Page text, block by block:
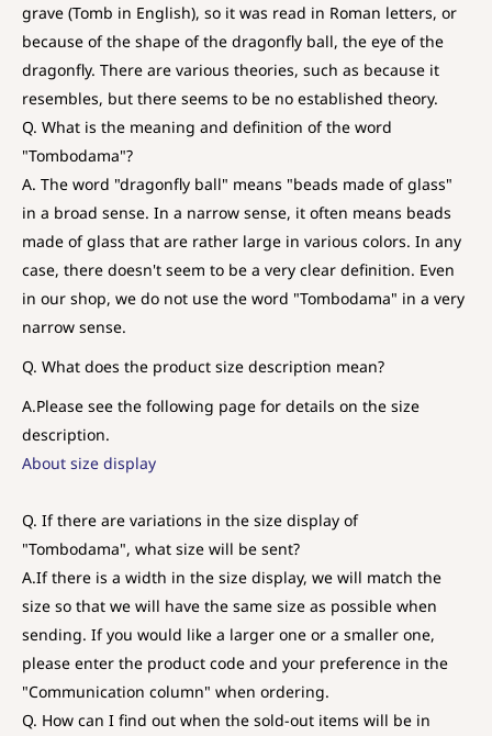
grave (Tomb in English), so it was read in Roman letters, or
because of the shape of the dragonfly ball, the eye of the
dragonfly. There are various theories, such as because it
resembles, but there seems to be no established theory.
Q. What is the meaning and definition of the word
"Tombodama"?
A. The word "dragonfly ball" means "beads made of glass"
in a broad sense. In a narrow sense, it often means beads
made of glass that are rather large in various colors. In any
case, there doesn't seem to be a very clear definition. Even
in our shop, we do not use the word "Tombodama" in a very
narrow sense.
Q. What does the product size description mean?
A.Please see the following page for details on the size
description.
About size display
Q. If there are variations in the size display of
"Tombodama", what size will be sent?
A.If there is a width in the size display, we will match the
size so that we will have the same size as possible when
sending. If you would like a larger one or a smaller one,
please enter the product code and your preference in the
"Communication column" when ordering.
Q. How can I find out when the sold-out items will be in